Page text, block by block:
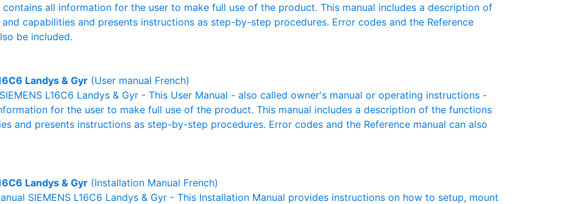
all information for the user to make full use of the product. This manual includes a description of
capabilities and presents instructions as step-by-step procedures. Error codes and the Reference
be included.
Landys & Gyr (User manual French)
L16C6 Landys & Gyr - This User Manual - also called owner's manual or operating instructions -
for the user to make full use of the product. This manual includes a description of the functions
and presents instructions as step-by-step procedures. Error codes and the Reference manual can also
Landys & Gyr (Installation Manual French)
SIEMENS L16C6 Landys & Gyr - This Installation Manual provides instructions on how to setup, mount